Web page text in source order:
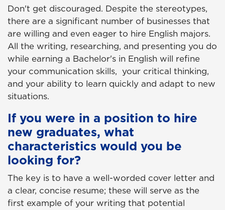
Don't get discouraged. Despite the stereotypes,
there are a significant number of businesses that
are willing and even eager to hire English majors.
All the writing, researching, and presenting you do
while earning a Bachelor's in English will refine
your communication skills, your critical thinking,
and your ability to learn quickly and adapt to new
situations.
If you were in a position to hire
new graduates, what
characteristics would you be
looking for?
The key is to have a well-worded cover letter and
a clear, concise resume; these will serve as the
first example of your writing that potential